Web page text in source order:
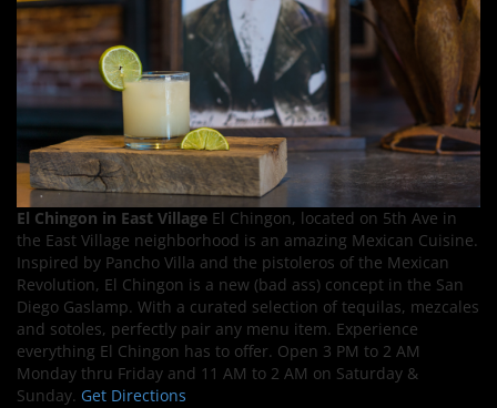
El Chingon in East Village El Chingon, located on 5th Ave in
the East Village neighborhood is an amazing Mexican Cuisine.
Inspired by Pancho Villa and the pistoleros of the Mexican
Revolution, El Chingon is a new (bad ass) concept in the San
Diego Gaslamp. With a curated selection of tequilas, mezcales
and sotoles, perfectly pair any menu item. Experience
everything El Chingon has to offer. Open 3 PM to 2 AM
Monday thru Friday and 11 AM to 2 AM on Saturday &
Sunday. Get Directions